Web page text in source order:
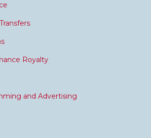
Royalty
and Advertising